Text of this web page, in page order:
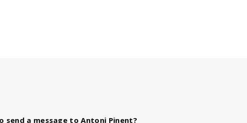
send a message to Antoni Pinent?